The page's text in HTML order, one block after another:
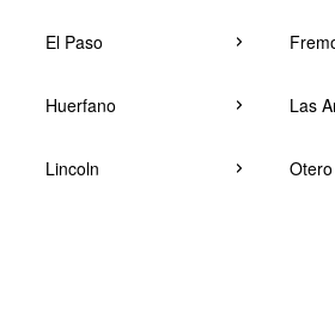
El Paso
Huerfano Las
Lincoln Otero